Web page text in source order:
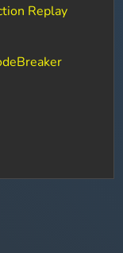
Replay